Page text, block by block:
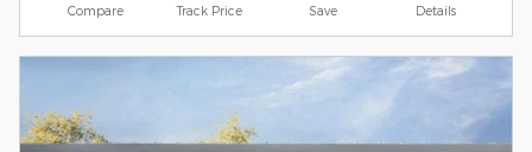
Compare Track Price Save Details